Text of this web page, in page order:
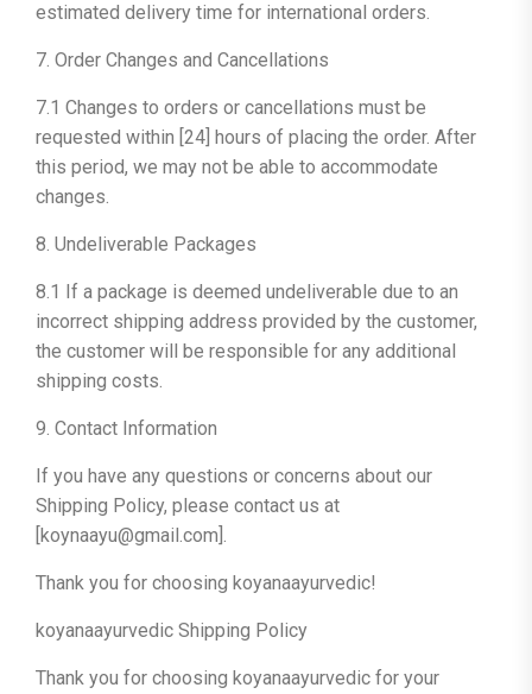
estimated delivery time for international orders.
7. Order Changes and Cancellations
7.1 Changes to orders or cancellations must be
requested within [24] hours of placing the order. After
this period, we may not be able to accommodate
changes.
8. Undeliverable Packages
8.1 If a package is deemed undeliverable due to an
incorrect shipping address provided by the customer,
the customer will be responsible for any additional
shipping costs.
9. Contact Information
If you have any questions or concerns about our
Shipping Policy, please contact us at
[koynaayu@gmail.com].
Thank you for choosing koyanaayurvedic!
koyanaayurvedic Shipping Policy
Thank you for choosing koyanaayurvedic for your